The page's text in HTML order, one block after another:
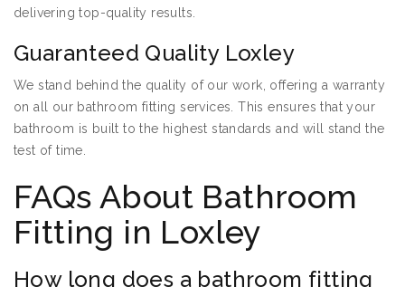
delivering top-quality results.
Guaranteed Quality Loxley
We stand behind the quality of our work, offering a warranty
on all our bathroom fitting services. This ensures that your
bathroom is built to the highest standards and will stand the
test of time.
FAQs About Bathroom
Fitting in Loxley
How long does a bathroom fitting